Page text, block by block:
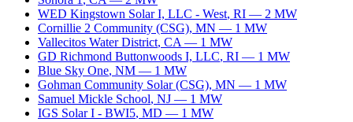
WED Kingstown Solar I, LLC - West, RI — 2 MW
Cornillie 2 Community (CSG), MN — 1 MW
Vallecitos Water District, CA — 1 MW
GD Richmond Buttonwoods I, LLC, RI — 1 MW
Blue Sky One, NM — 1 MW
Gohman Community Solar (CSG), MN — 1 MW
Samuel Mickle School, NJ — 1 MW
IGS Solar I - BWI5, MD — 1 MW